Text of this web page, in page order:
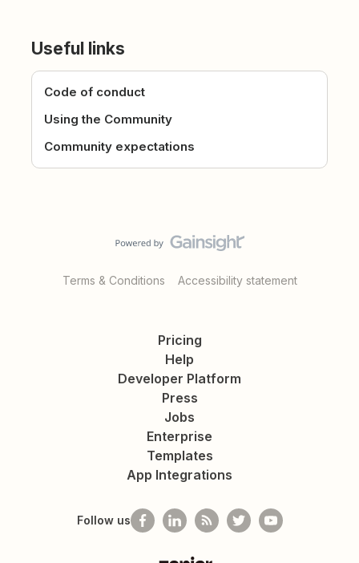
Useful links
Code of conduct
Using the Community
Community expectations
Terms & Conditions Accessibility statement
Pricing
Help
Developer Platform
Press
Jobs
Enterprise
Templates
App Integrations
Follow us